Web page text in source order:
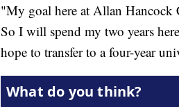
"My goal here at Allan Hancock
So I will spend my two years
hope to transfer to a four-year